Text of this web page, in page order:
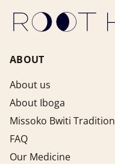
ABOUT
About us
About Iboga
Missoko Bwiti Tradition
FAQ
Our Medicine